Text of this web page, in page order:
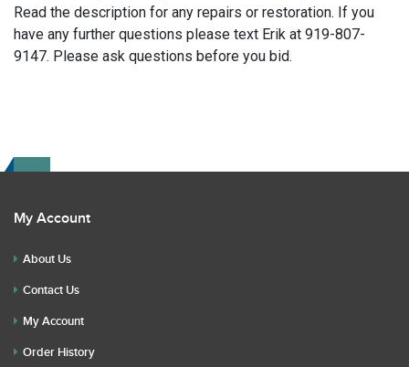
Read the description for any repairs or restoration. If you
have any further questions please text Erik at 919-807-
9147. Please ask questions before you bid.
My Account
About Us
Contact Us
My Account
Order History